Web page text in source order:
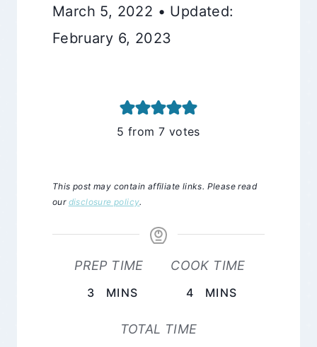
March 5, 2022 • Updated:
February 6, 2023
5 from 7 votes
This post may contain affiliate links. Please read
our disclosure policy.
PREP TIME
3 MINUTES
MINS
COOK TIME
4 MINUTES
MINS
TOTAL TIME